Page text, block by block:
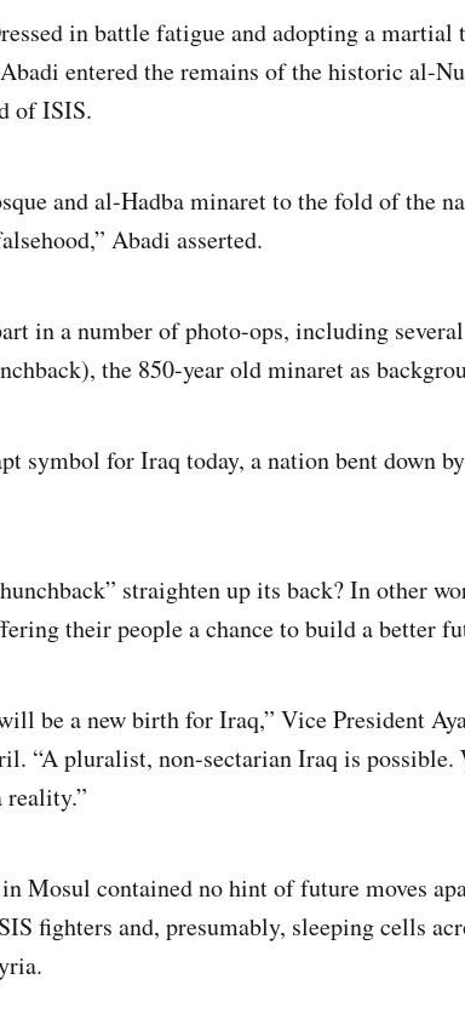
in battle fatigue and adopting a martial
entered the remains of the historic al-
of ISIS.
and al-Hadba minaret to the fold of the
Abadi asserted.
in a number of photo-ops, including
the 850-year old minaret as
symbol for Iraq today, a nation bent down
straighten up its back? In other
their people a chance to build a better
be a new birth for Iraq,” Vice President
“A pluralist, non-sectarian Iraq is possible.
reality.”
Mosul contained no hint of future moves
fighters and, presumably, sleeping cells